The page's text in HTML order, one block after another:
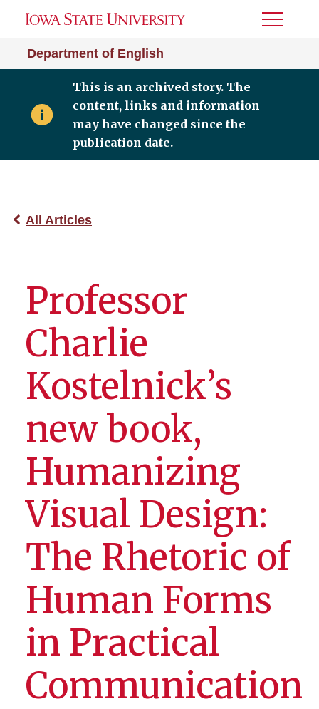
Department of English
Toggle
This is an archived story. The
content, links and information
may have changed since the
publication date.
All Articles
Professor
Charlie
Kostelnick’s
new book,
Humanizing
Visual Design:
The Rhetoric of
Human Forms
in Practical
Communication